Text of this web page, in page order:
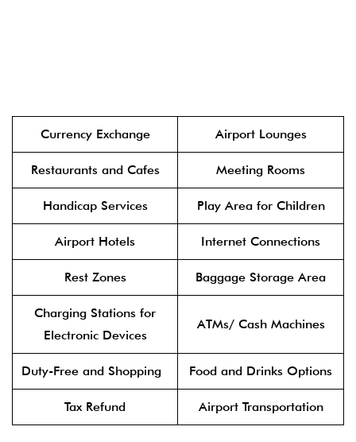
Currency Exchange Airport Lounges
Restaurants and Cafes Meeting Rooms
Handicap Services Play Area for Children
Airport Hotels Internet Connections
Rest Zones Baggage Storage Area
Charging Stations for
Electronic Devices
ATMs/ Cash Machines
Duty-Free and Shopping Food and Drinks Options
Tax Refund Airport Transportation